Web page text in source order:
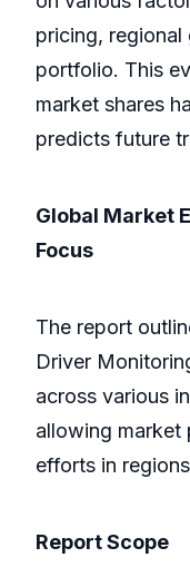
pricing,
portfolio. This
market shares
predicts future
Global Market
Focus
The report
Driver
across various
allowing market
efforts in
Report Scope